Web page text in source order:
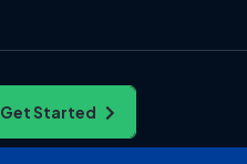
Get Started